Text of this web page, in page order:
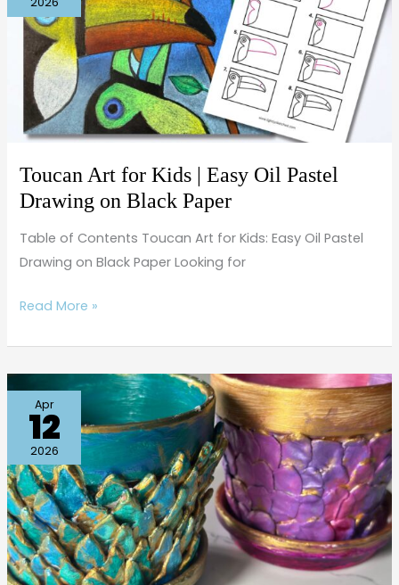
Toucan Art for Kids | Easy Oil Pastel
Drawing on Black Paper
Table of Contents Toucan Art for Kids: Easy Oil Pastel
Drawing on Black Paper Looking for
Kids
Easy
Oil
Pastel
Drawing
on
Black
Read More »
Apr
12
2026
Easy
Mermaid
Craft
for
Kids
|
Under
the